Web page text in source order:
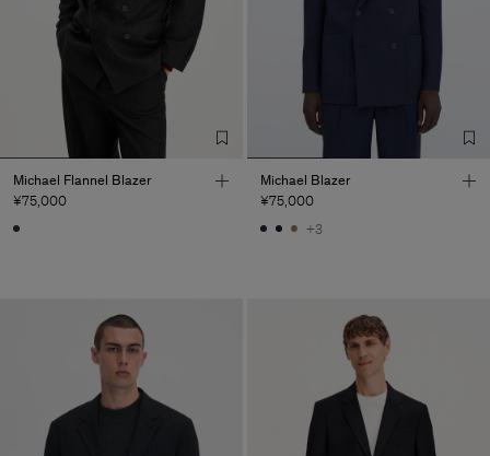
Michael Flannel Blazer
¥75,000
Michael Blazer
¥75,000
+3